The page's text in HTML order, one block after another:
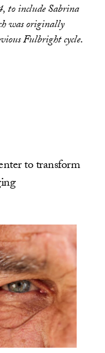
to include Sabrina
was originally
Fulbright cycle.
to transform